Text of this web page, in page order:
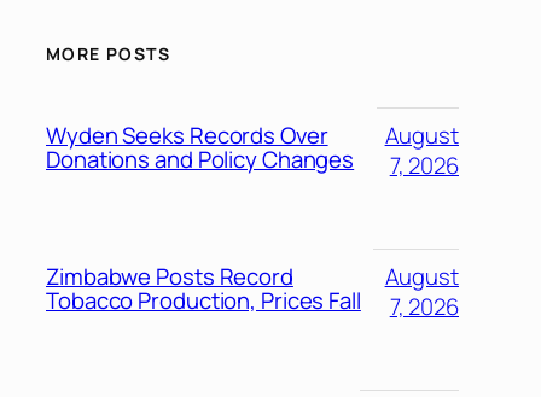
MORE POSTS
Wyden Seeks Records Over
Donations and Policy Changes
August
7, 2026
Zimbabwe Posts Record
Tobacco Production, Prices Fall
August
7, 2026